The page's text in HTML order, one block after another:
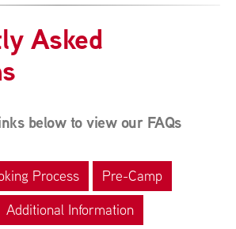
Asked
below to view our FAQs
Process
Pre-Camp
Additional Information